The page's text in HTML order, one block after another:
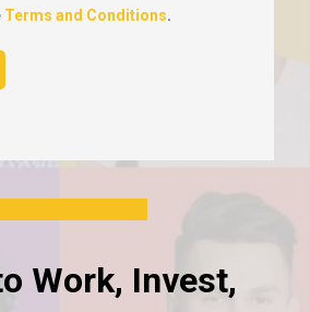
Terms and Conditions.
Work, Invest,